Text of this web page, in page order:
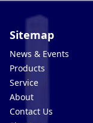
Sitemap
News & Events
Products
Service
About
Contact Us